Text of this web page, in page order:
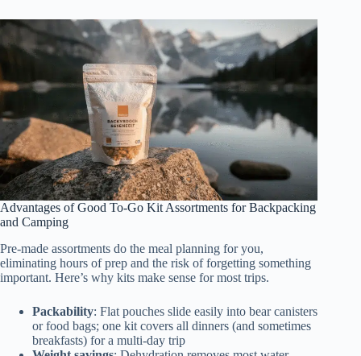
Advantages of Good To-Go Kit Assortments for Backpacking
and Camping
Pre-made assortments do the meal planning for you,
eliminating hours of prep and the risk of forgetting something
important. Here’s why kits make sense for most trips.
Packability: Flat pouches slide easily into bear canisters
or food bags; one kit covers all dinners (and sometimes
breakfasts) for a multi-day trip